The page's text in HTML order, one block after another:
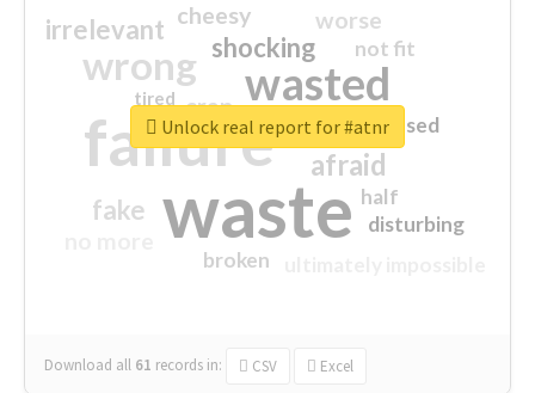
waste
failure
wasted
wrong
sorry
afraid
shocking
irrelevant
fake
worse
crap
cheesy
not fit
half
disturbing
closed
broken
tired
Download all 61 records in: CSV Excel
Unlock real report for #atnr